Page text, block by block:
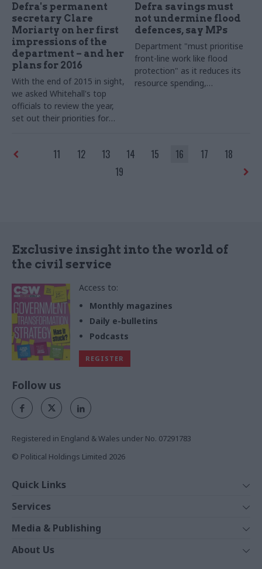
Defra's permanent
secretary Clare
Moriarty on her first
impressions of the
department – and her
plans for 2016
With the end of 2015 in sight,
we asked Whitehall's top
officials to review the year,
set out their priorities for
Moriarty, permanent
secretary of the Department
Defra savings must
not undermine flood
defences, say MPs
Department "must prioritise
front-line work like flood
protection" as it reduces its
resource spending,
11 12 13 14 15 16 17
18
19
Exclusive insight into the world of
the civil service
Access to:
Monthly magazines
Daily e-bulletins
Podcasts
REGISTER
Follow us
Registered in England & Wales under No. 07291783
© Political Holdings Limited 2026
Quick Links
News
Comment
In Depth
Services
Events
Training
Media & Publishing
The Parliament
About Us